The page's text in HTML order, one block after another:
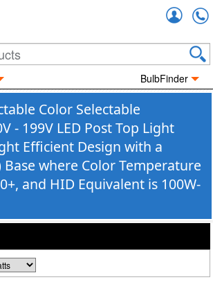
BulbFinder
Color Selectable
- 199V LED Post Top Light
Efficient Design with a
Base where Color Temperature
and HID Equivalent is 100W-